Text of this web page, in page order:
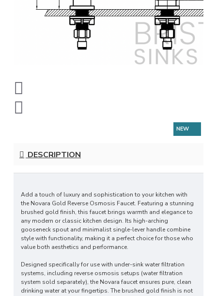
NEW
DESCRIPTION
Add a touch of luxury and sophistication to your kitchen with
the Novara Gold Reverse Osmosis Faucet. Featuring a stunning
brushed gold finish, this faucet brings warmth and elegance to
any modern or classic kitchen design. Its high-arching
gooseneck spout and minimalist single-lever handle combine
style with functionality, making it a perfect choice for those who
value both aesthetics and performance.
Designed specifically for use with under-sink water filtration
systems, including reverse osmosis setups (water filtration
system sold separately), the Novara faucet ensures pure, clean
drinking water at your fingertips. The brushed gold finish is not